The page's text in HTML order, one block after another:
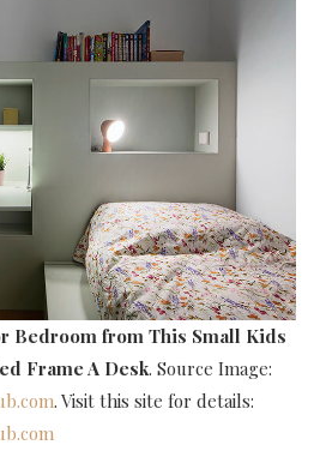
Bedroom from This Small Kids
Frame A Desk. Source Image:
. Visit this site for details: